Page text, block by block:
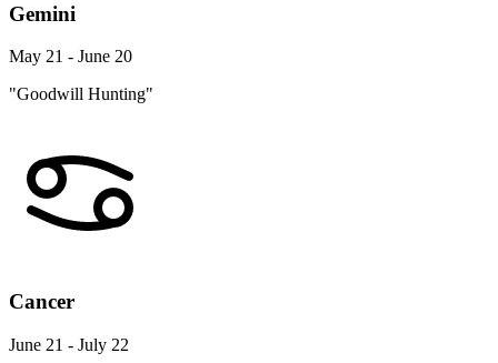
Gemini
May 21 - June 20
"Goodwill Hunting"
Cancer
June 21 - July 22